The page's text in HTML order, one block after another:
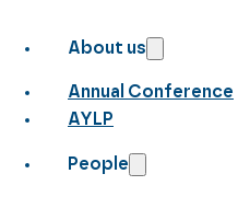
About us
Annual Conference
AYLP
People